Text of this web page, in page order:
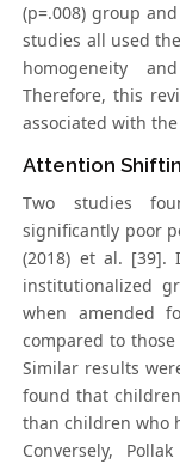
(p=.008) group
studies all used
homogeneity
Therefore, this
associated with
Attention
Two studies
significantly poor
(2018) et al. [39].
institutionalized
when amended
compared to
Similar results
found that
than children who
Conversely,